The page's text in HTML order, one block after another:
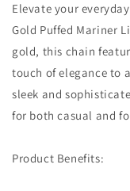
Link
Chain:
A
and
Sophisticated
Accessory
Link
A
and
Elevate your
Gold Puffed Mariner
gold, this chain
touch of elegance to
sleek and
for both casual and
Product Benefits: